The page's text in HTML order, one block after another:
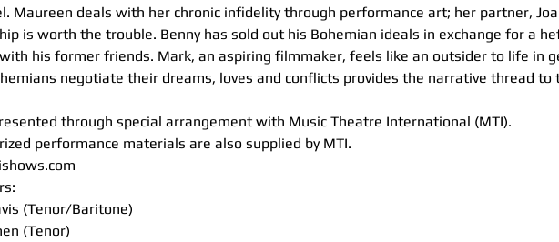
Maureen deals with her chronic infidelity through performance art; her partner,
is worth the trouble. Benny has sold out his Bohemian ideals in exchange for a
his former friends. Mark, an aspiring filmmaker, feels like an outsider to life in
negotiate their dreams, loves and conflicts provides the narrative thread to
through special arrangement with Music Theatre International (MTI).
performance materials are also supplied by MTI.
(Tenor/Baritone)
(Tenor)